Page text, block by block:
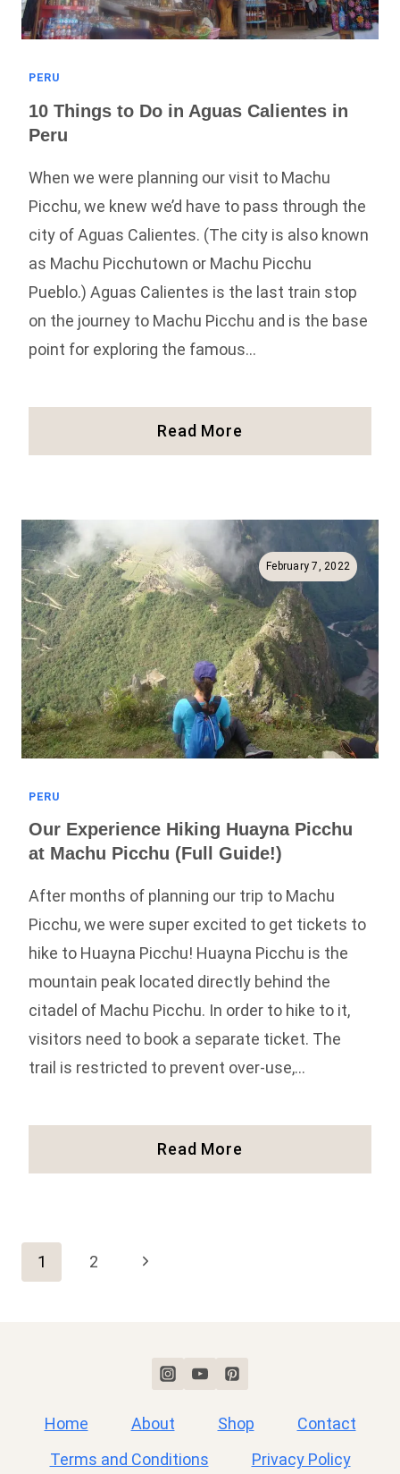
PERU
10 Things to Do in Aguas Calientes in
Peru
When we were planning our visit to Machu
Picchu, we knew we’d have to pass through the
city of Aguas Calientes. (The city is also known
as Machu Picchutown or Machu Picchu
Pueblo.) Aguas Calientes is the last train stop
on the journey to Machu Picchu and is the base
point for exploring the famous…
Read More
Things
In
Aguas
Calientes
In
Peru
PERU
Our Experience Hiking Huayna Picchu
at Machu Picchu (Full Guide!)
February 7, 2022
After months of planning our trip to Machu
Picchu, we were super excited to get tickets to
hike to Huayna Picchu! Huayna Picchu is the
mountain peak located directly behind the
citadel of Machu Picchu. In order to hike to it,
visitors need to book a separate ticket. The
trail is restricted to prevent over-use,…
Read More
Experience
Page
1 2
Next
Home About Shop
Contact
Terms and Conditions
Privacy Policy